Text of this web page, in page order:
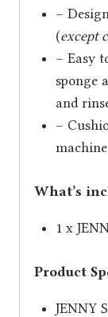
–
(except
– Easy
sponge
and
–
What’s
1 x
Product
JENNY